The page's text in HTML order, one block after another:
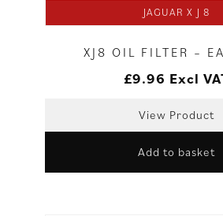
JAGUAR X J 8
XJ8 OIL FILTER –
£9.96 Excl
View Product
Add to basket